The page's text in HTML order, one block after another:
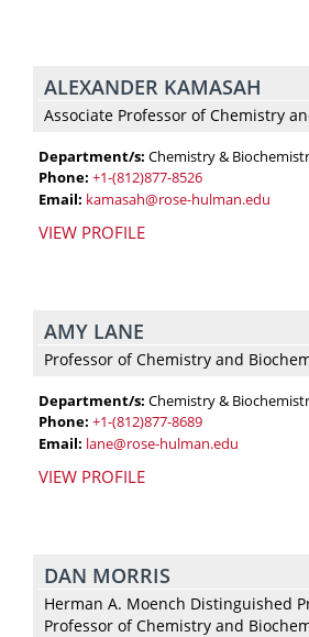
ALEXANDER KAMASAH
Associate Professor of Chemistry
Department/s: Chemistry &
Phone: +1-(812)877-8526
Email: kamasah@rose-hulman.edu
VIEW PROFILE
AMY LANE
Professor of Chemistry and
Department/s: Chemistry &
Phone: +1-(812)877-8689
Email: lane@rose-hulman.edu
VIEW PROFILE
DAN MORRIS
Herman A. Moench Distinguished
Professor of Chemistry and